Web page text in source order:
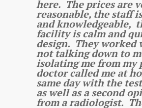
here. The prices are
reasonable, the staff
and knowledgeable,
facility is calm and
design. They worked
not talking down to
isolating me from my
doctor called me at
same day with the
as well as a second
from a radiologist.